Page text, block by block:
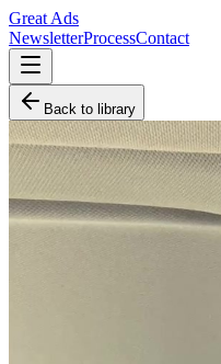
Great Ads
NewsletterProcessContact
Back to library